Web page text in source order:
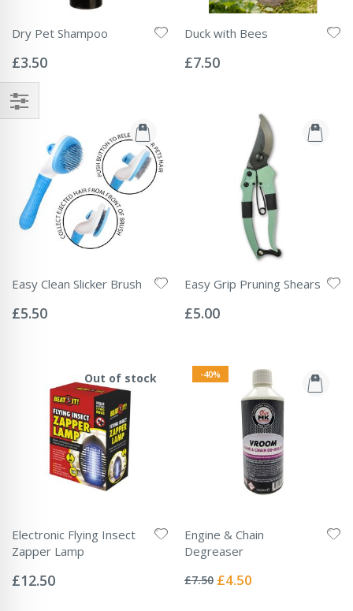
Dry Pet Shampoo
0%
£3.50
Duck with Bees
0%
£7.50
Easy Clean Slicker Brush
0%
£5.50
Easy Grip Pruning Shears
0%
£5.00
Out of stock
Electronic Flying Insect
Zapper Lamp
0%
£12.50
-40%
Engine & Chain
Degreaser
0%
£7.50 Special
£4.50